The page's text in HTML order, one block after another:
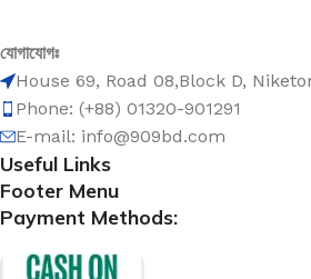
যোগাযোগঃ
House 69, Road 08,Block D,
Phone: (+88) 01320-901291
E-mail: info@909bd.com
Useful Links
Footer Menu
Payment Methods: